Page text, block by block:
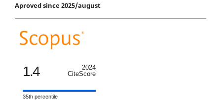
Aproved since 2025/august
1.4
2024
CiteScore
35th percentile